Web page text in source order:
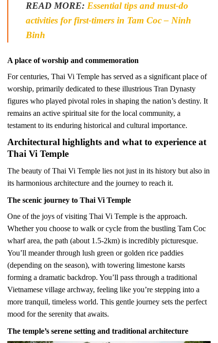
READ MORE: Essential tips and must-do
activities for first-timers in Tam Coc – Ninh
Binh
A place of worship and commemoration
For centuries, Thai Vi Temple has served as a significant place of
worship, primarily dedicated to these illustrious Tran Dynasty
figures who played pivotal roles in shaping the nation’s destiny. It
remains an active spiritual site for the local community, a
testament to its enduring historical and cultural importance.
Architectural highlights and what to experience at
Thai Vi Temple
The beauty of Thai Vi Temple lies not just in its history but also in
its harmonious architecture and the journey to reach it.
The scenic journey to Thai Vi Temple
One of the joys of visiting Thai Vi Temple is the approach.
Whether you choose to walk or cycle from the bustling Tam Coc
wharf area, the path (about 1.5-2km) is incredibly picturesque.
You’ll meander through lush green or golden rice paddies
(depending on the season), with towering limestone karsts
forming a dramatic backdrop. You’ll pass through a traditional
Vietnamese village archway, feeling like you’re stepping into a
more tranquil, timeless world. This gentle journey sets the perfect
mood for the serenity that awaits.
The temple’s serene setting and traditional architecture